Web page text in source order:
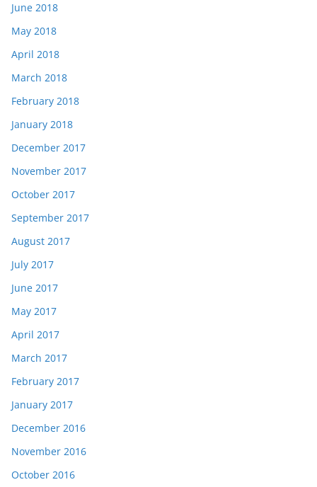
June 2018
May 2018
April 2018
March 2018
February 2018
January 2018
December 2017
November 2017
October 2017
September 2017
August 2017
July 2017
June 2017
May 2017
April 2017
March 2017
February 2017
January 2017
December 2016
November 2016
October 2016